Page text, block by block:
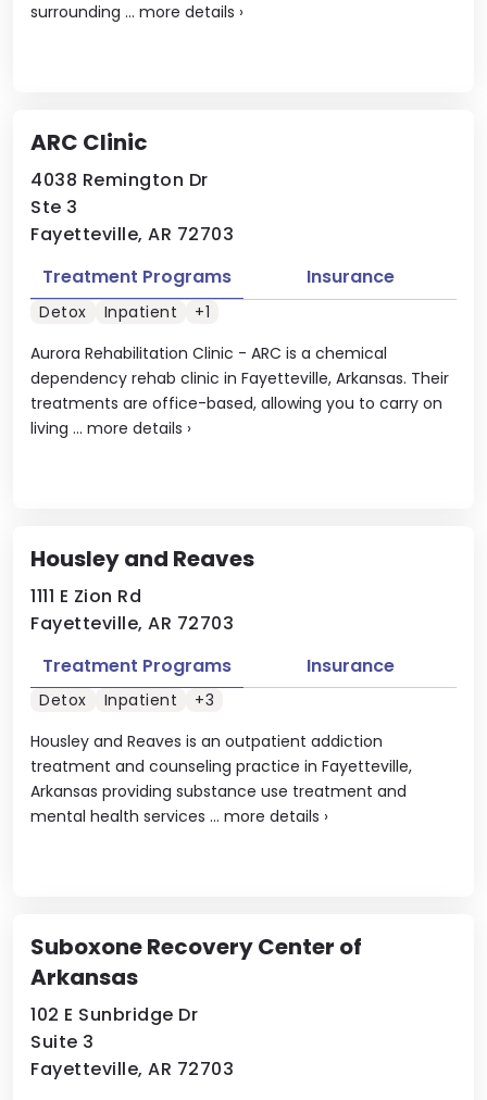
surrounding ... more details ›
ARC Clinic
4038 Remington Dr
Ste 3
Fayetteville, AR 72703
Aurora Rehabilitation Clinic - ARC is a chemical
dependency rehab clinic in Fayetteville, Arkansas. Their
treatments are office-based, allowing you to carry on
living ... more details ›
Treatment Programs Insurance
Detox Inpatient +1
Housley and Reaves
1111 E Zion Rd
Fayetteville, AR 72703
Housley and Reaves is an outpatient addiction
treatment and counseling practice in Fayetteville,
Arkansas providing substance use treatment and
mental health services ... more details ›
Treatment Programs Insurance
Detox Inpatient +3
Suboxone Recovery Center of
Arkansas
102 E Sunbridge Dr
Suite 3
Fayetteville, AR 72703